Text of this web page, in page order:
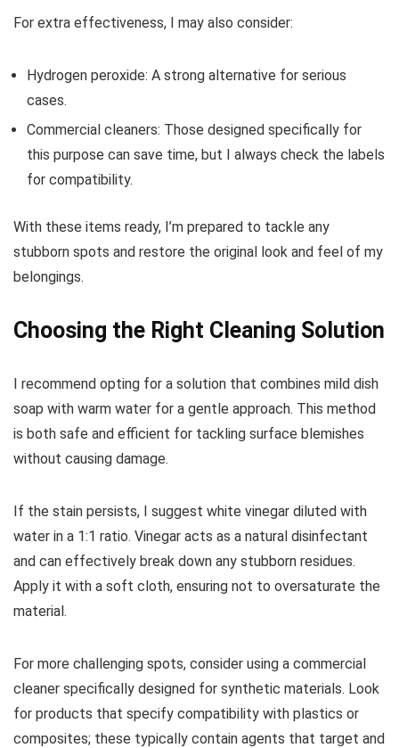
For extra effectiveness, I may also consider:
Hydrogen peroxide: A strong alternative for serious
cases.
Commercial cleaners: Those designed specifically for
this purpose can save time, but I always check the labels
for compatibility.
With these items ready, I’m prepared to tackle any
stubborn spots and restore the original look and feel of my
belongings.
Choosing the Right Cleaning Solution
I recommend opting for a solution that combines mild dish
soap with warm water for a gentle approach. This method
is both safe and efficient for tackling surface blemishes
without causing damage.
If the stain persists, I suggest white vinegar diluted with
water in a 1:1 ratio. Vinegar acts as a natural disinfectant
and can effectively break down any stubborn residues.
Apply it with a soft cloth, ensuring not to oversaturate the
material.
For more challenging spots, consider using a commercial
cleaner specifically designed for synthetic materials. Look
for products that specify compatibility with plastics or
composites; these typically contain agents that target and